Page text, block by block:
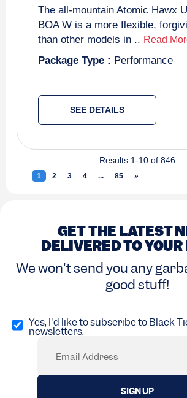
The all-mountain Atomic Hawx
BOA W is a more flexible,
than other models in .. Read
Package Type : Performance
SEE DETAILS
Results 1-10 of 846
1 (current)
2 3 4 ... 85 »
GET THE LATEST
DELIVERED TO
We won't send you any
good stuff!
in
(Required)
Yes, I'd like to subscribe to Black
newsletters.